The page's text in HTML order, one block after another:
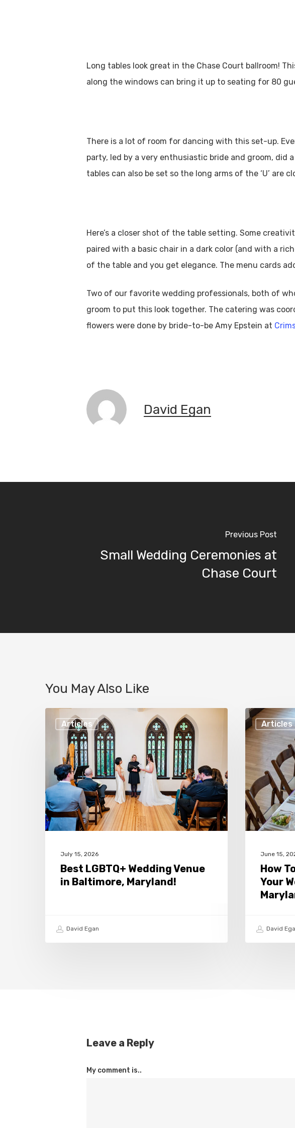
Long tables look great in the Chase Court ballroom!
along the windows can bring it up to seating for 80
There is a lot of room for dancing with this set-up.
party, led by a very enthusiastic bride and groom, did
tables can also be set so the long arms of the ‘U’ are
Here’s a closer shot of the table setting. Some
paired with a basic chair in a dark color (and with a
of the table and you get elegance. The menu cards
Two of our favorite wedding professionals, both of
groom to put this look together. The catering was
flowers were done by bride-to-be Amy Epstein at
David Egan
Previous Post
Small Wedding Ceremonies at
Chase Court
You May Also Like
Articles
LGBTQ+
Wedding
Venue
Baltimore,
Maryland!
July 15, 2026
Best LGBTQ+ Wedding Venue
in Baltimore, Maryland!
David Egan
Articles
How
To
Choose
a
Caterer
For
Your
Wedding
Maryland!
June 15,
How
Your
David
Leave a Reply
My comment is..